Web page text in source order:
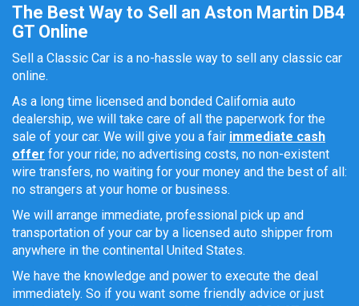
The Best Way to Sell an Aston Martin DB4
GT Online
Sell a Classic Car is a no-hassle way to sell any classic car
online.
As a long time licensed and bonded California auto
dealership, we will take care of all the paperwork for the
sale of your car. We will give you a fair immediate cash
offer for your ride; no advertising costs, no non-existent
wire transfers, no waiting for your money and the best of all:
no strangers at your home or business.
We will arrange immediate, professional pick up and
transportation of your car by a licensed auto shipper from
anywhere in the continental United States.
We have the knowledge and power to execute the deal
immediately. So if you want some friendly advice or just